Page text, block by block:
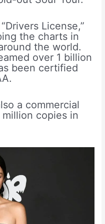
License,”
the charts in
the world.
over 1 billion
been certified
a commercial
copies in